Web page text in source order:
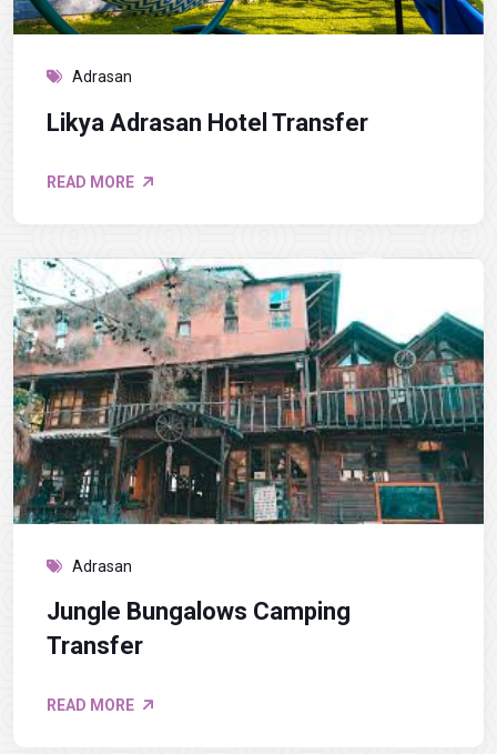
Adrasan
Likya Adrasan Hotel Transfer
READ MORE
Adrasan
Jungle Bungalows Camping
Transfer
READ MORE